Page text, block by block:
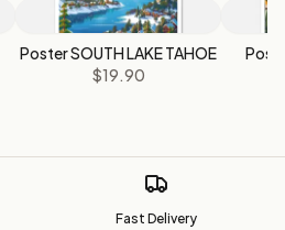
Poster SOUTH LAKE TAHOE
$19.90
Fast Delivery